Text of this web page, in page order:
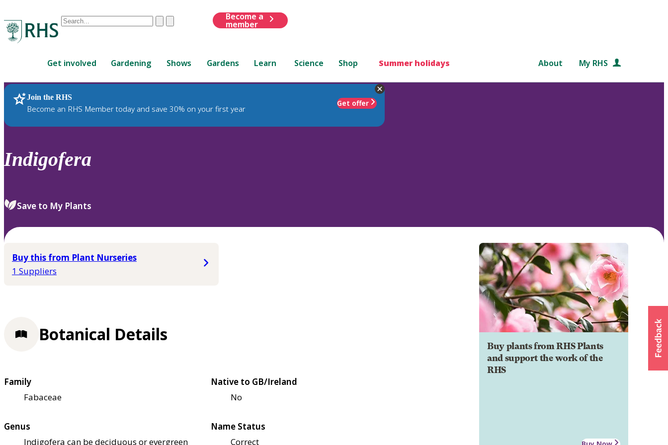
Conduct
are
up
and
down
to
review
select.
ClearSubmit
Become a
member
Get involved Gardening Shows Gardens Learn Science Shop Summer holidays About My RHS
Join the RHS
Become an RHS Member today and save 30% on your first year
Get offer
RHS Home Plants
Indigofera
Save to My Plants
Buy this from Plant Nurseries
1 Suppliers
Buy plants from RHS Plants
and support the work of the
RHS
Botanical Details
Family
Fabaceae
Native to GB/Ireland
No
Genus
Indigofera can be deciduous or evergreen
Name Status
Correct